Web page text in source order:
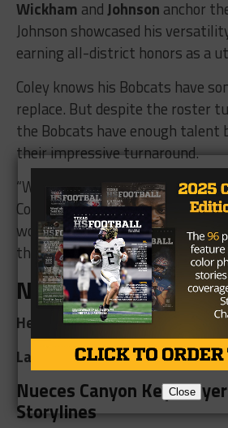
Wickham andJohnson anchor
Johnson showcased his
earning all-district honors as a
Coley knows his Bobcats have
replace. But despite the roster
the Bobcats have enough talent
their impressive turnaround.
“We want to continue to build
Coley said. “A three-peat district
would be nice, but getting back
the ultimate goal.”
Nueces Canyon
Head Coach:Naphtali Fletcher
Last Season:2-8; 1-3 in district
Nueces Canyon Key
Storylines
Close